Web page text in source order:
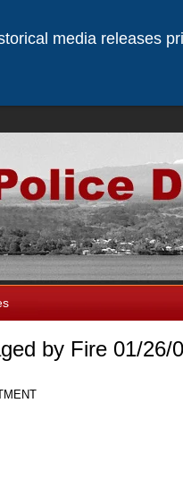
by Fire 01/26/
media releases